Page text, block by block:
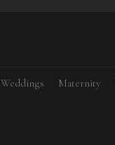
Weddings Maternity